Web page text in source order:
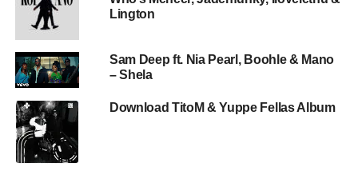
Lington
Sam Deep ft. Nia Pearl, Boohle & Mano
– Shela
Download TitoM & Yuppe Fellas Album